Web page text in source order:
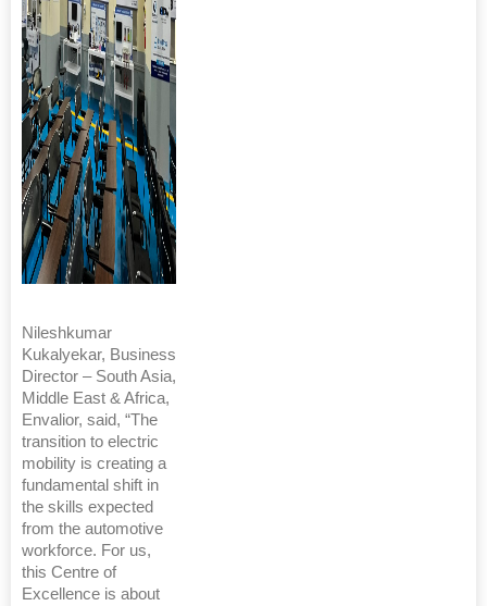
Nileshkumar
Kukalyekar, Business
Director – South Asia,
Middle East & Africa,
Envalior, said, “The
transition to electric
mobility is creating a
fundamental shift in
the skills expected
from the automotive
workforce. For us,
this Centre of
Excellence is about